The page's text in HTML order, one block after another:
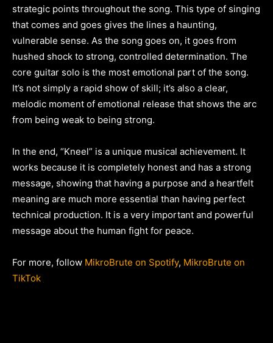
strategic points throughout the song. This type of singing
that comes and goes gives the lines a haunting,
vulnerable sense. As the song goes on, it goes from
hushed shock to strong, controlled determination. The
core guitar solo is the most emotional part of the song.
It’s not simply a rapid show of skill; it’s also a clear,
melodic moment of emotional release that shows the arc
from being weak to being strong.
In the end, “Kneel” is a unique musical achievement. It
works because it is completely honest and has a strong
message, showing that having a purpose and a heartfelt
meaning are much more essential than having perfect
technical production. It is a very important and powerful
message about the human fight for peace.
For more, follow MikroBrute on Spotify, MikroBrute on
TikTok